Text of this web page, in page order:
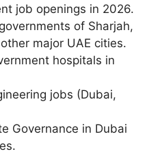
job openings in 2026.
of Sharjah,
major UAE cities.
hospitals in
jobs (Dubai,
Governance in Dubai